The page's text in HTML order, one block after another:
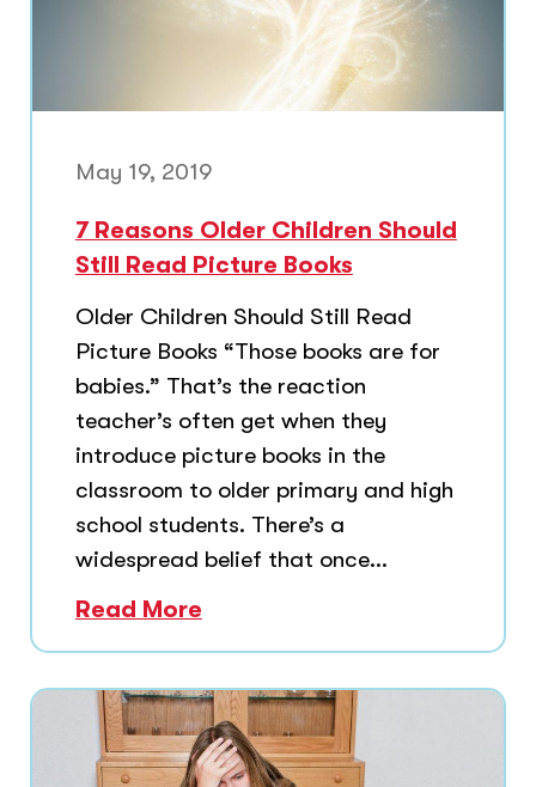
May 19, 2019
7 Reasons Older Children Should
Still Read Picture Books
Older Children Should Still Read
Picture Books “Those books are for
babies.” That’s the reaction
teacher’s often get when they
introduce picture books in the
classroom to older primary and high
school students. There’s a
widespread belief that once...
Read More